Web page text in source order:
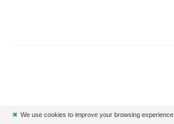
✖ We use cookies to improve your browsing experience.